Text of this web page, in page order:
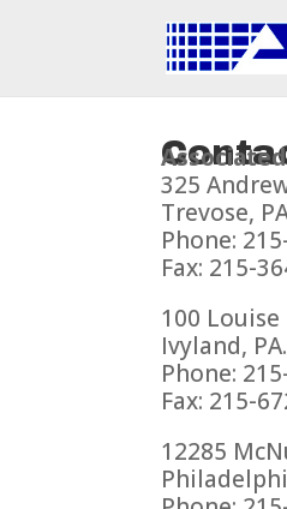
325
Trevose,
Phone:
Fax: 215-
100 Louise
Ivyland,
Phone:
Fax: 215-
12285